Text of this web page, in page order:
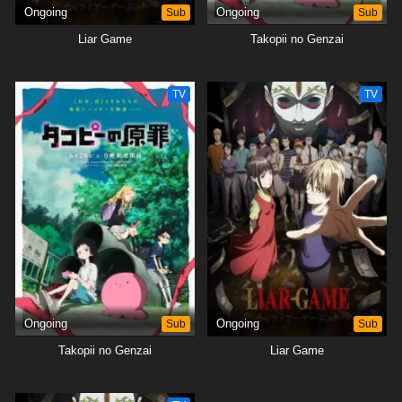
Ongoing Sub
Liar Game
Ongoing Sub
Takopii no Genzai
TV
Ongoing Sub
Takopii no Genzai
TV
Ongoing Sub
Liar Game